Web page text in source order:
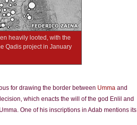
heavily looted, with the
Qadis project in January
for drawing the border between Umma and
which enacts the will of the god Enlil and
One of his inscriptions in Adab mentions its